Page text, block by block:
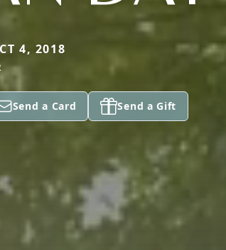
4, 2018
Send a Card Send a Gift